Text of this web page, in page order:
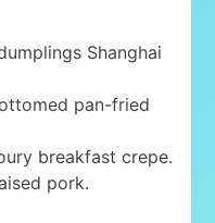
Shanghai
pan-fried
breakfast crepe.
pork.